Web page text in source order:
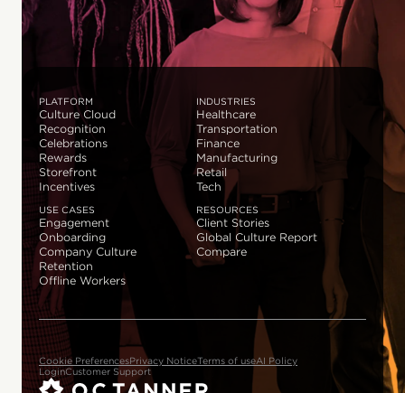
PLATFORM
Culture Cloud
Recognition
Celebrations
Rewards
Storefront
Incentives
INDUSTRIES
Healthcare
Transportation
Finance
Manufacturing
Retail
Tech
USE CASES
Engagement
Onboarding
Company Culture
Retention
Offline Workers
RESOURCES
Client Stories
Global Culture Report
Compare
Cookie PreferencesPrivacy NoticeTerms of useAI Policy
LoginCustomer Support